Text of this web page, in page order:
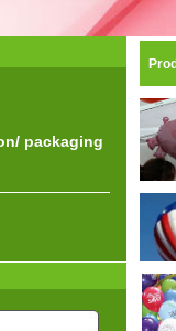
packaging